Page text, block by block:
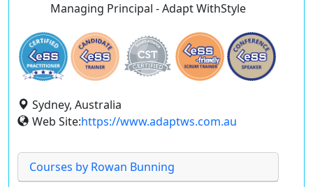
Managing Principal - Adapt WithStyle
Sydney, Australia
Web Site:https://www.adaptws.com.au
Courses by Rowan Bunning